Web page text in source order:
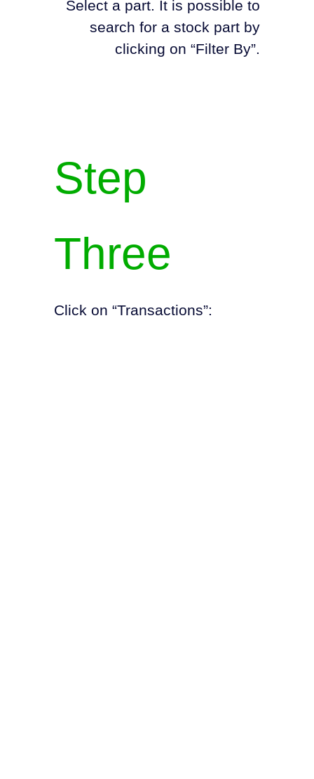
Select a part. It is possible to
search for a stock part by
clicking on “Filter By”.
Step
Three
Click on “Transactions”: